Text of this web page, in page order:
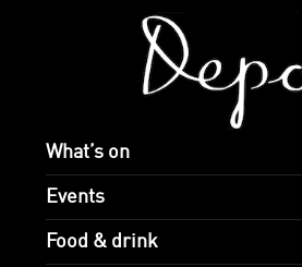
What’s on
Events
Food & drink